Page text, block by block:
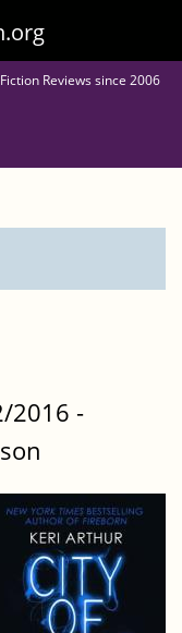
Reviews since 2006
2016 -